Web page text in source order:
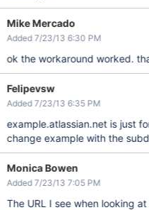
Mike Mercado
Added 7/23/13 6:30 PM
ok the workaround worked.
Felipevsw
Added 7/23/13 6:35 PM
example.atlassian.net is just
change example with the
Monica Bowen
Added 7/23/13 7:05 PM
The URL I see when looking